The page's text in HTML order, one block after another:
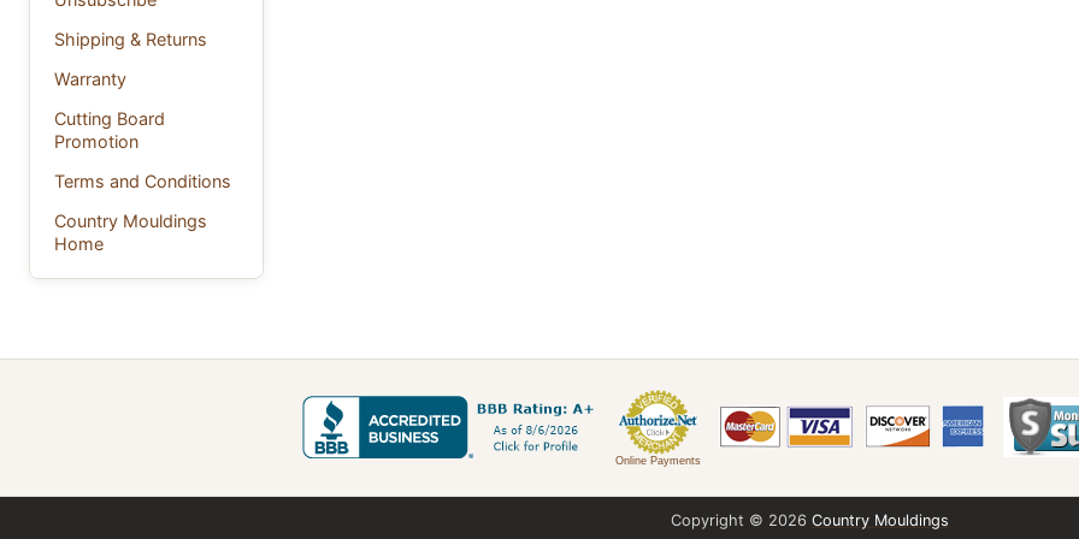
Shipping & Returns
Warranty
Cutting Board
Promotion
Terms and Conditions
Country Mouldings
Home
Online Payments
Copyright © 2026 Country Mouldings